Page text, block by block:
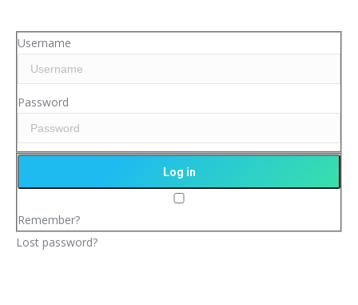
Username
Password
Remember?
Lost password?